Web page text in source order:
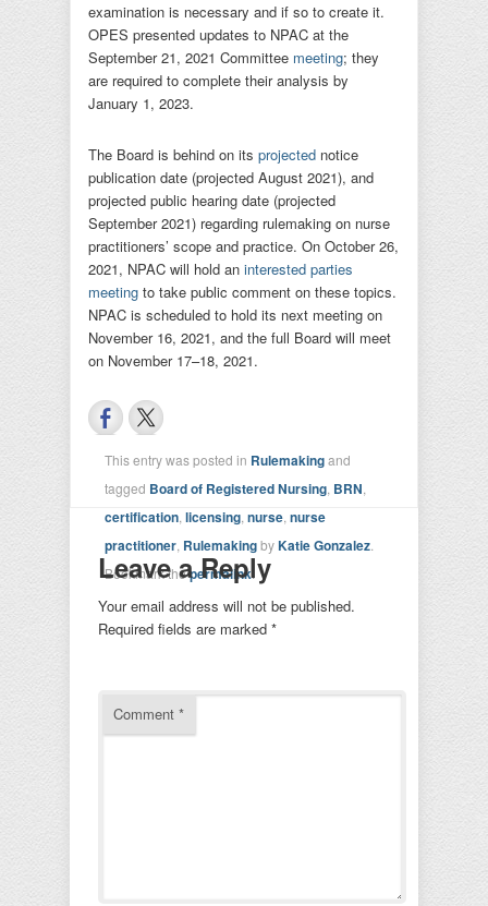
examination is necessary and if so to create it.
OPES presented updates to NPAC at the
September 21, 2021 Committee meeting; they
are required to complete their analysis by
January 1, 2023.
The Board is behind on its projected notice
publication date (projected August 2021), and
projected public hearing date (projected
September 2021) regarding rulemaking on nurse
practitioners’ scope and practice. On October 26,
2021, NPAC will hold an interested parties
meeting to take public comment on these topics.
NPAC is scheduled to hold its next meeting on
November 16, 2021, and the full Board will meet
on November 17–18, 2021.
This entry was posted in Rulemakingand
tagged Board of Registered Nursing BRN
certification licensing nurse nurse
practitioner RulemakingbyKatie Gonzalez
Bookmark thepermalink
Leave a Reply
Your email address will not be published.
Required fields are marked *
Comment *